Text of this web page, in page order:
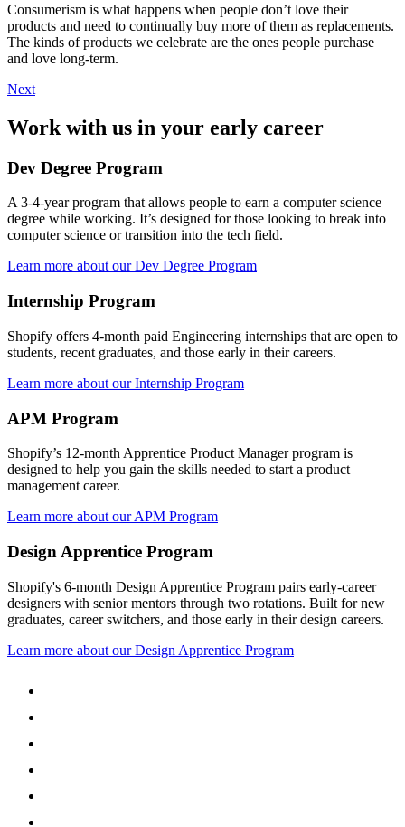
Consumerism is what happens when people don’t love their
products and need to continually buy more of them as replacements.
The kinds of products we celebrate are the ones people purchase
and love long-term.
Next
Work with us in your early career
Dev Degree Program
A 3-4-year program that allows people to earn a computer science
degree while working. It’s designed for those looking to break into
computer science or transition into the tech field.
Learn more about our Dev Degree Program
Internship Program
Shopify offers 4-month paid Engineering internships that are open to
students, recent graduates, and those early in their careers.
Learn more about our Internship Program
APM Program
Shopify’s 12-month Apprentice Product Manager program is
designed to help you gain the skills needed to start a product
management career.
Learn more about our APM Program
Design Apprentice Program
Shopify's 6-month Design Apprentice Program pairs early-career
designers with senior mentors through two rotations. Built for new
graduates, career switchers, and those early in their design careers.
Learn more about our Design Apprentice Program